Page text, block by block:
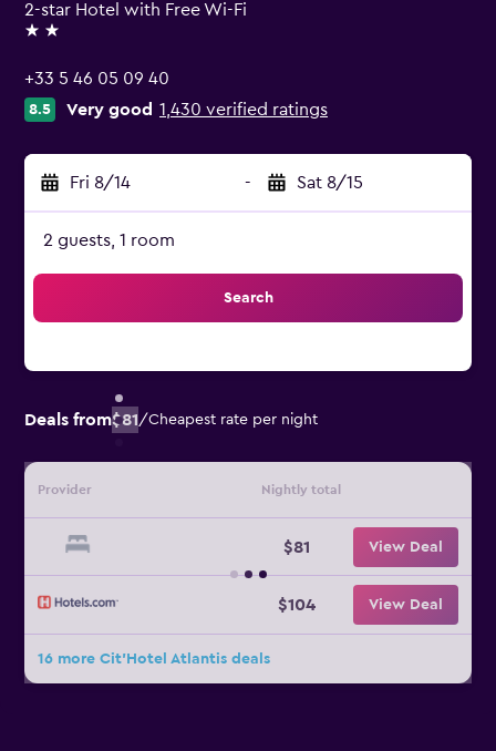
2-star Hotel with Free Wi-Fi
2 stars
+33 5 46 05 09 40
8.5 Very good 1,430 verified ratings
Fri 8/14 - Sat 8/15
2 guests, 1 room
Search
Deals from$81/Cheapest rate per night
Provider Nightly total
$81 View Deal
$104 View Deal
16 more Cit'Hotel Atlantis deals